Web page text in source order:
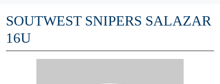
SOUTWEST SNIPERS SALAZAR
16U